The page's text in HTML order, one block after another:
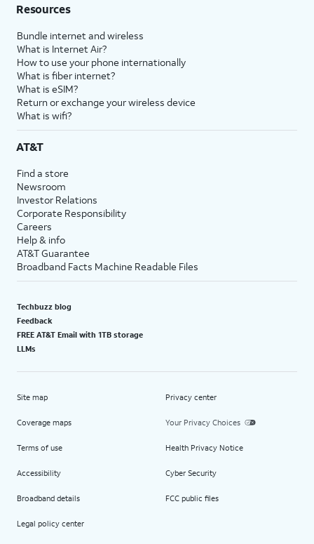
Resources
Bundle internet and wireless
What is Internet Air?
How to use your phone internationally
What is fiber internet?
What is eSIM?
Return or exchange your wireless device
What is wifi?
AT&T
Find a store
Newsroom
Investor Relations
Corporate Responsibility
Careers
Help & info
AT&T Guarantee
Broadband Facts Machine Readable Files
Techbuzz blog
Feedback
FREE AT&T Email with 1TB storage
LLMs
Site map
Coverage maps
Terms of use
Accessibility
Broadband details
Legal policy center
Privacy center
Your Privacy Choices
Health Privacy Notice
Cyber Security
FCC public files